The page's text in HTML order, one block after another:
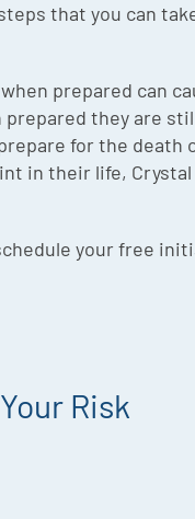
that you can
prepared can
they are
for the death
in their life,
schedule your free
Risk